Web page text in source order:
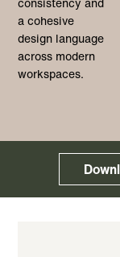
a cohesive
design language
across modern
workspaces.